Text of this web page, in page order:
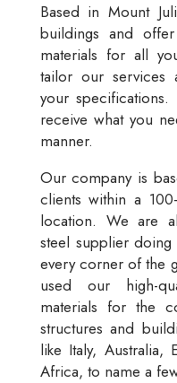
Based in Mount
buildings and
materials for all
tailor our services
your
receive what you
manner.
Our company is
clients within a
location. We are
steel supplier doing
every corner of the
used our high-
materials for the
structures and
like Italy, Australia,
Africa, to name a